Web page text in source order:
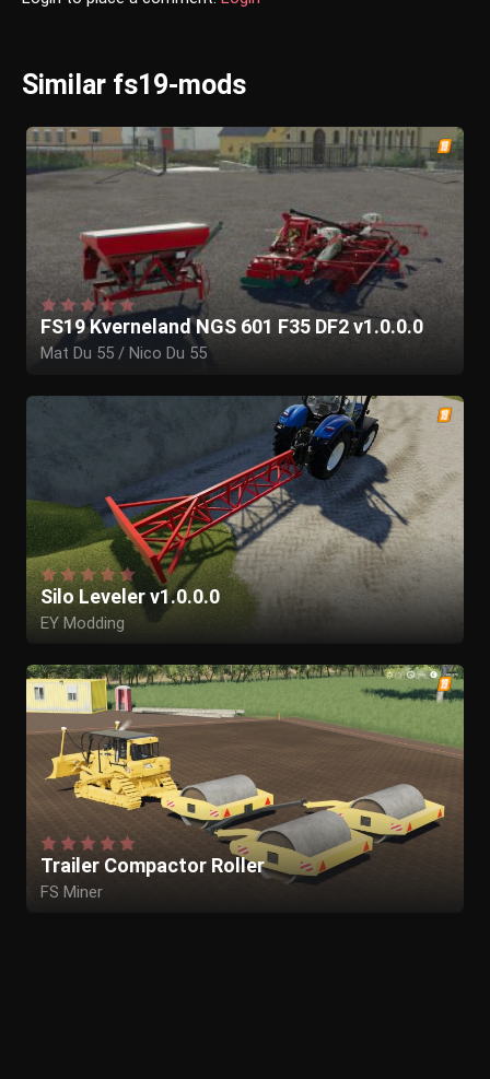
Similar fs19-mods
FS19 Kverneland NGS 601 F35 DF2 v1.0.0.0
Mat Du 55 / Nico Du 55
Silo Leveler v1.0.0.0
EY Modding
Trailer Compactor Roller
FS Miner